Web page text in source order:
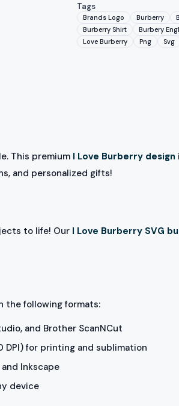
Tags
Brands Logo Burberry
Burberry Shirt
Burbery
Love Burberry
Png Svg
This premium I Love Burberry design
and personalized gifts!
to life! Our I Love Burberry SVG
the following formats:
and Brother ScanNCut
for printing and sublimation
Inkscape
device